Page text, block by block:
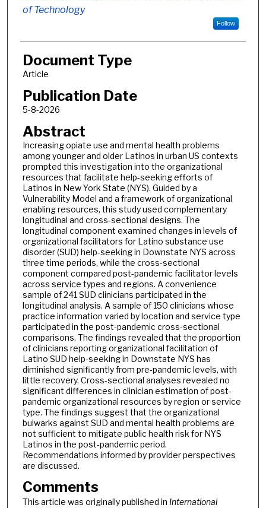
of Technology
Follow
Document Type
Article
Publication Date
5-8-2026
Abstract
Increasing opiate use and mental health problems
among younger and older Latinos in urban US contexts
prompted this investigation into the organizational
resources that facilitate help-seeking efforts of
Latinos in New York State (NYS). Guided by a
Vulnerability Model and a framework of organizational
enabling resources, this study used complementary
longitudinal and cross-sectional designs. The
longitudinal component examined changes in levels of
organizational facilitators for Latino substance use
disorder (SUD) help-seeking in Downstate NYS across
three time periods, while the cross-sectional
component compared post-pandemic facilitator levels
across service types and regions. A convenience
sample of 241 SUD clinicians participated in the
longitudinal analysis. A sample of 150 clinicians whose
practice information varied by location and service type
participated in the post-pandemic cross-sectional
comparisons. The findings revealed that the proportion
of clinicians reporting organizational facilitation of
Latino SUD help-seeking in Downstate NYS has
diminished significantly from pre-pandemic levels, with
little recovery. Cross-sectional analyses revealed no
significant differences in clinician estimation of post-
pandemic organizational resources by region or service
type. The findings suggest that the organizational
bulwarks against SUD and mental health problems are
not sufficient to mitigate public health risk for NYS
Latinos in the post-pandemic period.
Recommendations informed by provider perspectives
are discussed.
Comments
This article was originally published in International